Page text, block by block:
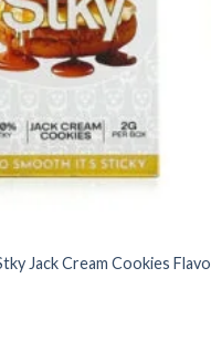
Jack Cream Cookies